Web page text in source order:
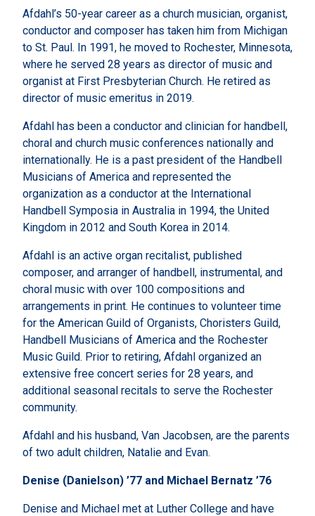
Afdahl’s 50-year career as a church musician, organist,
conductor and composer has taken him from Michigan
to St. Paul. In 1991, he moved to Rochester, Minnesota,
where he served 28 years as director of music and
organist at First Presbyterian Church. He retired as
director of music emeritus in 2019.
Afdahl has been a conductor and clinician for handbell,
choral and church music conferences nationally and
internationally. He is a past president of the Handbell
Musicians of America and represented the
organization as a conductor at the International
Handbell Symposia in Australia in 1994, the United
Kingdom in 2012 and South Korea in 2014.
Afdahl is an active organ recitalist, published
composer, and arranger of handbell, instrumental, and
choral music with over 100 compositions and
arrangements in print. He continues to volunteer time
for the American Guild of Organists, Choristers Guild,
Handbell Musicians of America and the Rochester
Music Guild. Prior to retiring, Afdahl organized an
extensive free concert series for 28 years, and
additional seasonal recitals to serve the Rochester
community.
Afdahl and his husband, Van Jacobsen, are the parents
of two adult children, Natalie and Evan.
Denise (Danielson) ’77 and Michael Bernatz ’76
Denise and Michael met at Luther College and have